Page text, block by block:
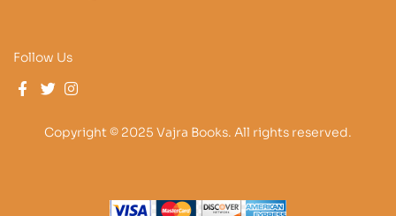
Follow Us
Copyright © 2025 Vajra Books. All rights reserved.